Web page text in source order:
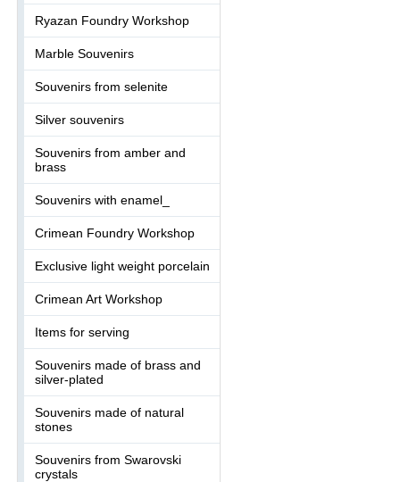
Ryazan Foundry Workshop
Marble Souvenirs
Souvenirs from selenite
Silver souvenirs
Souvenirs from amber and
brass
Souvenirs with enamel_
Crimean Foundry Workshop
Exclusive light weight porcelain
Crimean Art Workshop
Items for serving
Souvenirs made of brass and
silver-plated
Souvenirs made of natural
stones
Souvenirs from Swarovski
crystals